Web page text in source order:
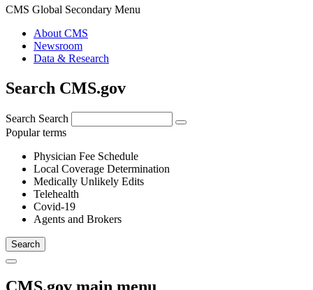
CMS Global Secondary Menu
About CMS
Newsroom
Data & Research
Search CMS.gov
Search Search
Popular terms
Physician Fee Schedule
Local Coverage Determination
Medically Unlikely Edits
Telehealth
Covid-19
Agents and Brokers